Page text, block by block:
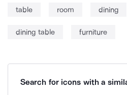
table room dining
dining table furniture
Search for icons with a